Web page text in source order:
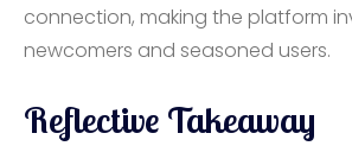
connection, making the platform
newcomers and seasoned users.
Reflective Takeaway